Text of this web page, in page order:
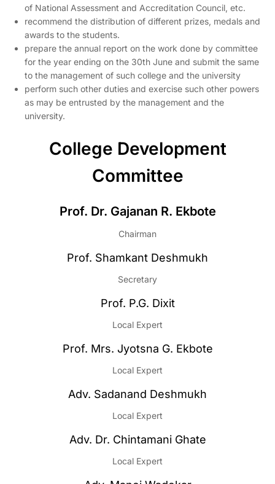
of National Assessment and Accreditation Council, etc.
recommend the distribution of different prizes, medals and
awards to the students.
prepare the annual report on the work done by committee
for the year ending on the 30th June and submit the same
to the management of such college and the university
perform such other duties and exercise such other powers
as may be entrusted by the management and the
university.
College Development
Committee
Prof. Dr. Gajanan R. Ekbote
Chairman
Prof. Shamkant Deshmukh
Secretary
Prof. P.G. Dixit
Local Expert
Prof. Mrs. Jyotsna G. Ekbote
Local Expert
Adv. Sadanand Deshmukh
Local Expert
Adv. Dr. Chintamani Ghate
Local Expert